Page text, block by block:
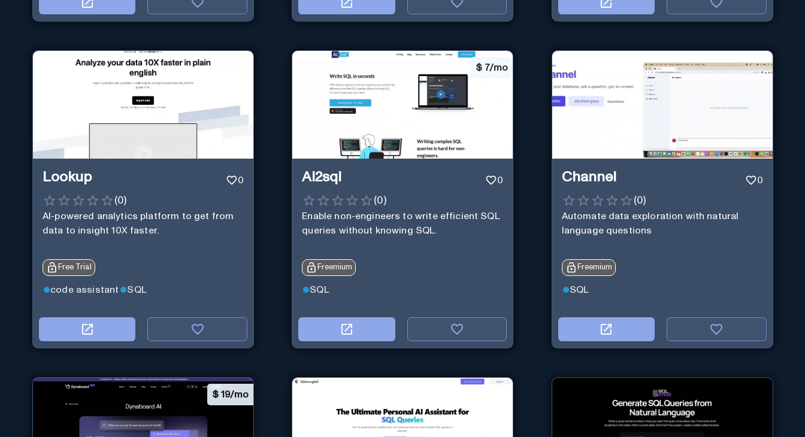
Lookup 0
(0)
AI-powered analytics platform to get from
data to insight 10X faster.
Free Trial
code assistant SQL
$ 7/mo
Ai2sql 0
(0)
Enable non-engineers to write efficient SQL
queries without knowing SQL.
Freemium
SQL
Channel 0
(0)
Automate data exploration with natural
language questions
Freemium
SQL
$ 19/mo